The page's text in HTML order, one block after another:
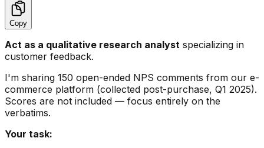
Copy
Act as a qualitative research analyst specializing in
customer feedback.
I'm sharing 150 open-ended NPS comments from our e-
commerce platform (collected post-purchase, Q1 2025).
Scores are not included — focus entirely on the
verbatims.
Your task: